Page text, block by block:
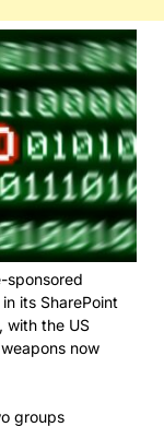
sponsored
its SharePoint
with the US
now
groups